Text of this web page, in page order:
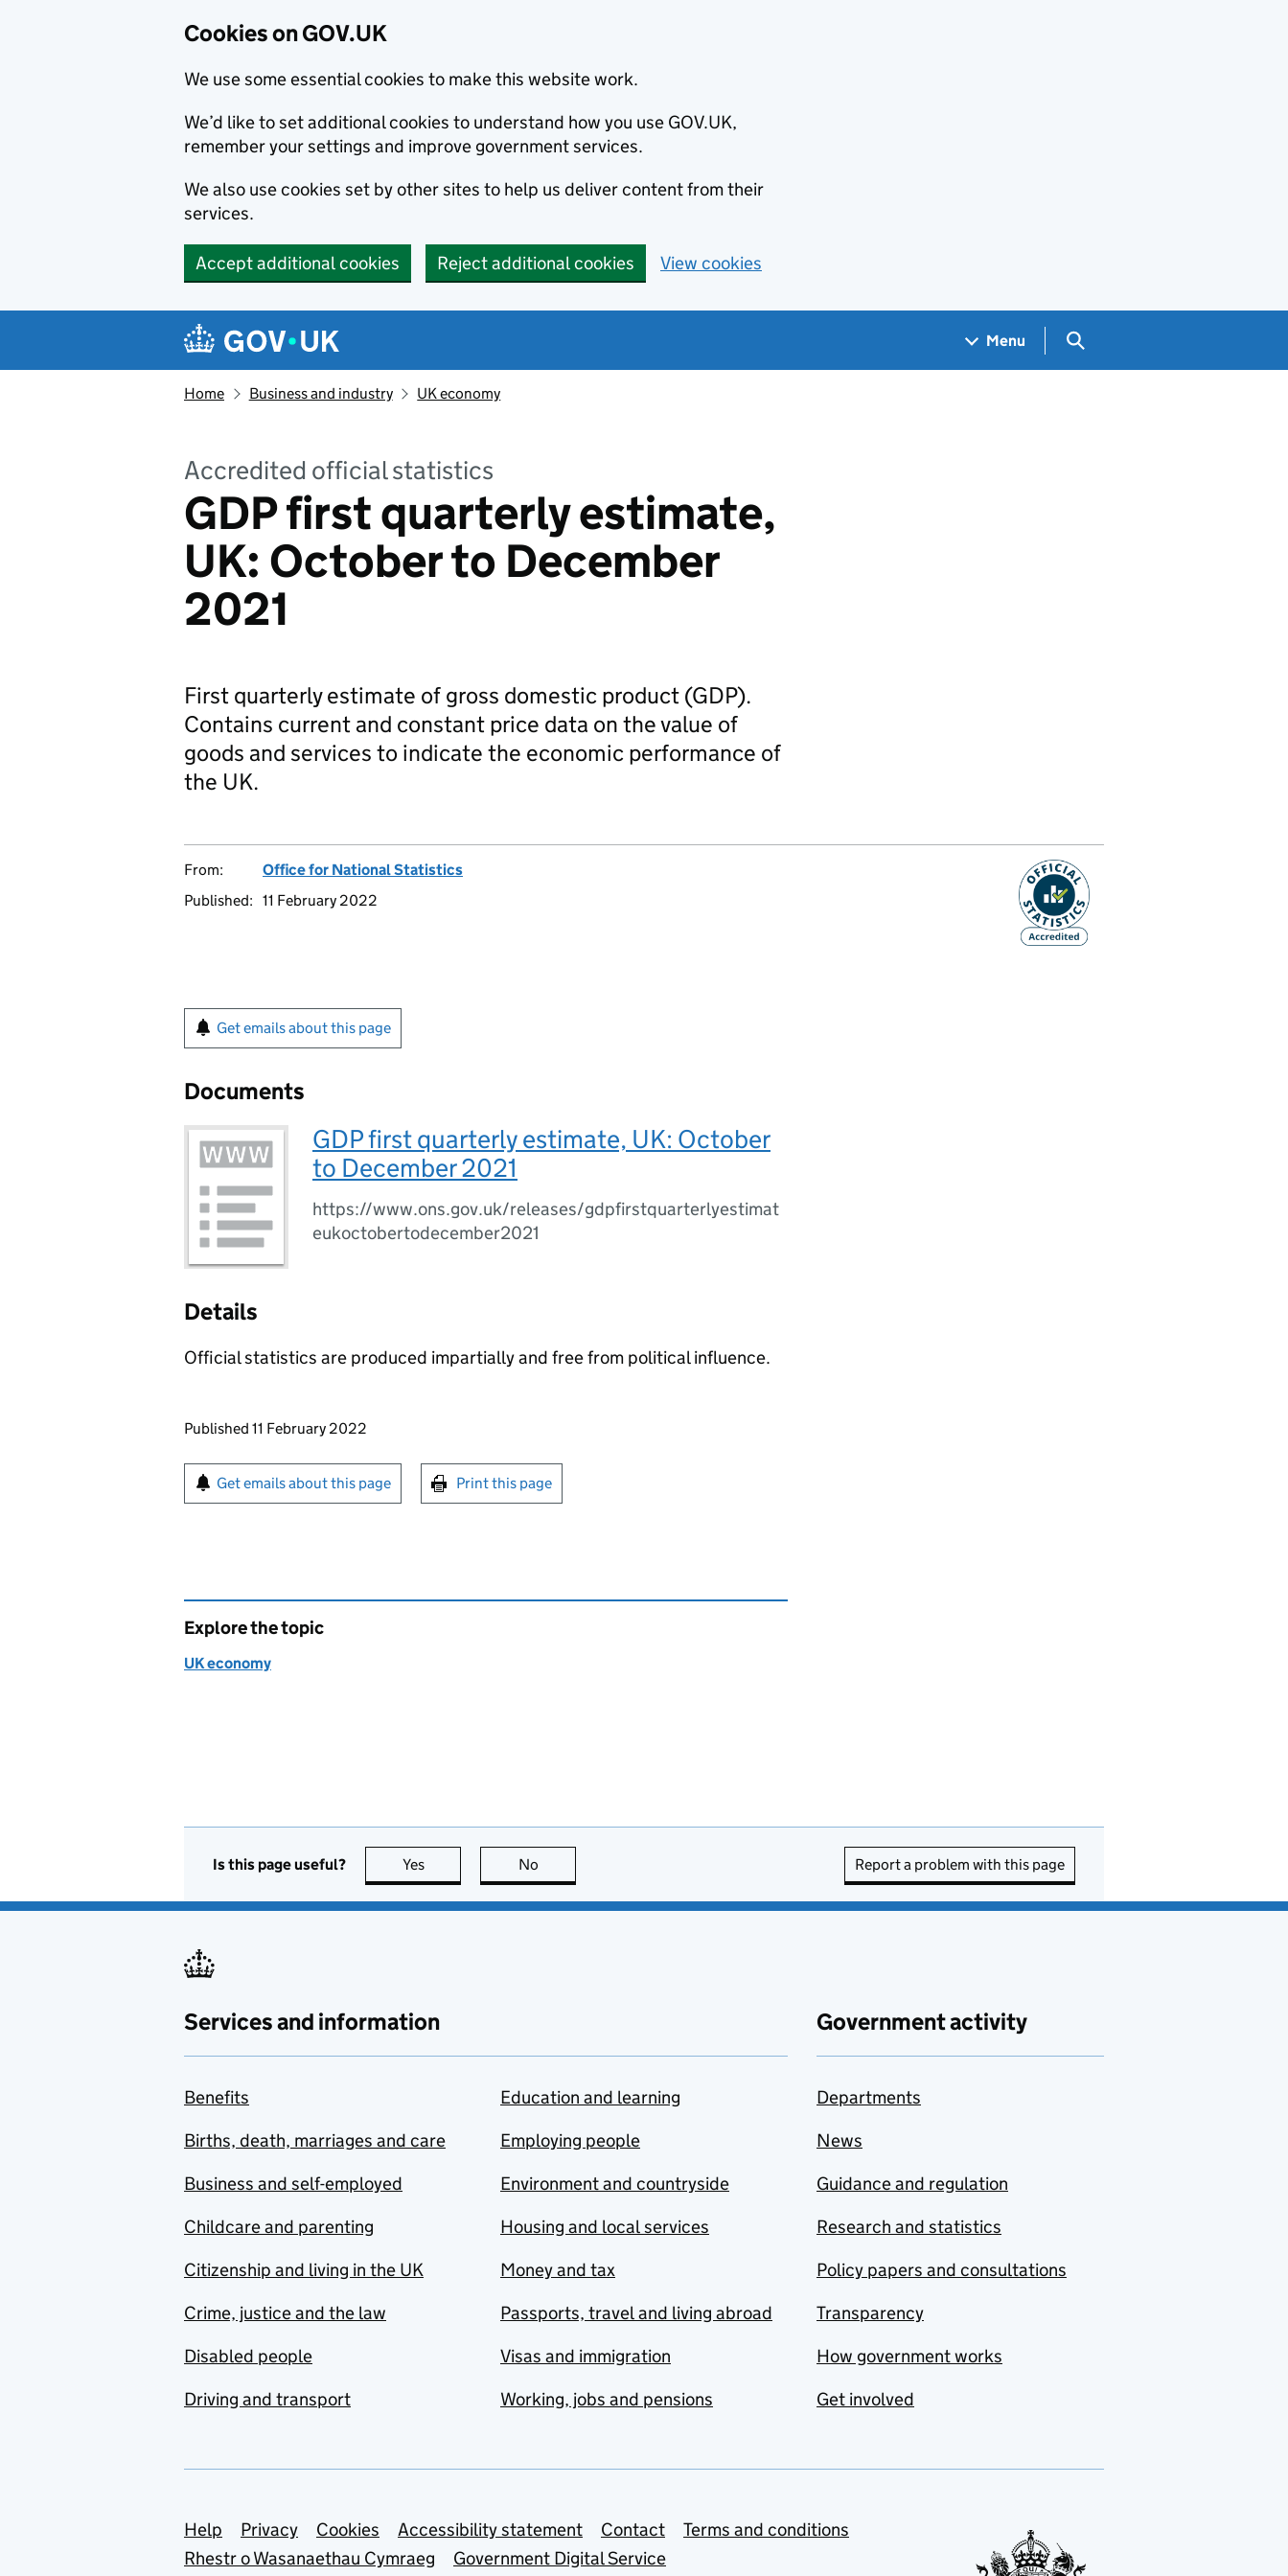
Cookies on GOV.UK
We use some essential cookies to make this website work.
We’d like to set additional cookies to understand how you use GOV.UK,
remember your settings and improve government services.
We also use cookies set by other sites to help us deliver content from their
services.
Accept additional cookies Reject additional cookies View cookies
Navigation menu
Menu Search GOV.UK
Home Business and industry UK economy
Accredited official statistics
GDP first quarterly estimate,
UK: October to December
2021
First quarterly estimate of gross domestic product (GDP).
Contains current and constant price data on the value of
goods and services to indicate the economic performance of
the UK.
From:
Office for National Statistics
Published: 11 February 2022
Get emails about this page
Documents
GDP first quarterly estimate, UK: October
to December 2021
https://www.ons.gov.uk/releases/gdpfirstquarterlyestimat
eukoctobertodecember2021
Details
Official statistics are produced impartially and free from political influence.
Updates to this page
Published 11 February 2022
Sign up for emails or print this page
Get emails about this page Print this page
Explore the topic
UK economy
Is this page useful? Yes this page is useful
No Report a problem with this page
Services and information
Benefits
Births, death, marriages and care
Business and self-employed
Childcare and parenting
Citizenship and living in the UK
Crime, justice and the law
Disabled people
Driving and transport
Education and learning
Employing people
Environment and countryside
Housing and local services
Money and tax
Passports, travel and living abroad
Visas and immigration
Working, jobs and pensions
Government activity
Departments
News
Guidance and regulation
Research and statistics
Policy papers and consultations
Transparency
How government works
Get involved
Support links
Help Privacy Cookies Accessibility statement Contact
Terms and conditions
Rhestr o Wasanaethau Cymraeg
Government Digital Service